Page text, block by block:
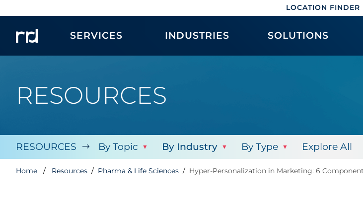
LOCATION FINDER
SERVICES INDUSTRIES SOLUTIONS
RESOURCES
RESOURCES By Topic By Industry By Type Explore All
Home Resources Pharma & Life Sciences Hyper-Personalization in Marketing: 6